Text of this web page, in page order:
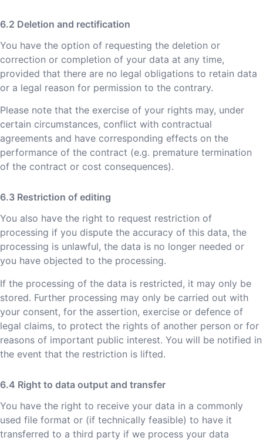
Deletion and rectification
You have the option of requesting the deletion or
correction or completion of your data at any time,
provided that there are no legal obligations to retain data
or a legal reason for permission to the contrary.
Please note that the exercise of your rights may, under
certain circumstances, conflict with contractual
agreements and have corresponding effects on the
performance of the contract (e.g. premature termination
of the contract or cost consequences).
Restriction of editing
You also have the right to request restriction of
processing if you dispute the accuracy of this data, the
processing is unlawful, the data is no longer needed or
you have objected to the processing.
If the processing of the data is restricted, it may only be
stored. Further processing may only be carried out with
your consent, for the assertion, exercise or defence of
legal claims, to protect the rights of another person or for
reasons of important public interest. You will be notified in
the event that the restriction is lifted.
Right to data output and transfer
You have the right to receive your data in a commonly
used file format or (if technically feasible) to have it
transferred to a third party if we process your data